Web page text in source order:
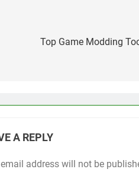
Top Game Modding
A REPLY
address will not be